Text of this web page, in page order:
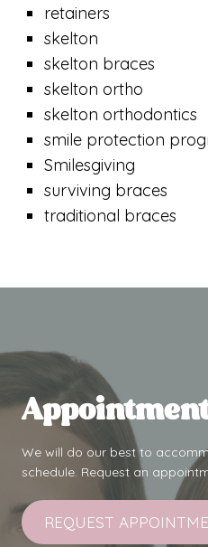
retainers
skelton
skelton braces
skelton ortho
skelton orthodontics
smile protection
Smilesgiving
surviving braces
traditional braces
We will do our best to
schedule. Request an
REQUEST